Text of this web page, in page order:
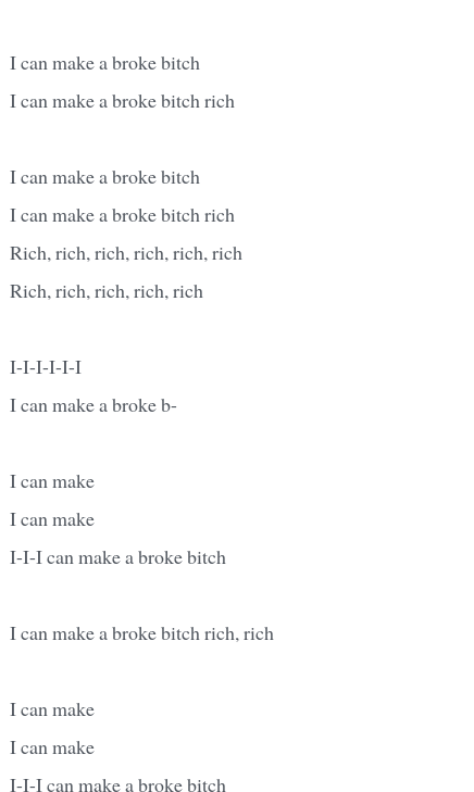
I can make a broke bitch
I can make a broke bitch rich
I can make a broke bitch
I can make a broke bitch rich
Rich, rich, rich, rich, rich, rich
Rich, rich, rich, rich, rich
I-I-I-I-I-I
I can make a broke b-
I can make
I can make
I-I-I can make a broke bitch
I can make a broke bitch rich, rich
I can make
I can make
I-I-I can make a broke bitch